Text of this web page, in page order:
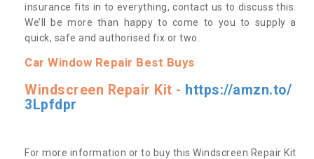
insurance fits in to everything, contact us to discuss this.
We’ll be more than happy to come to you to supply a
quick, safe and authorised fix or two.
Car Window Repair Best Buys
Windscreen Repair Kit - https://amzn.to/
3Lpfdpr
For more information or to buy this Windscreen Repair Kit